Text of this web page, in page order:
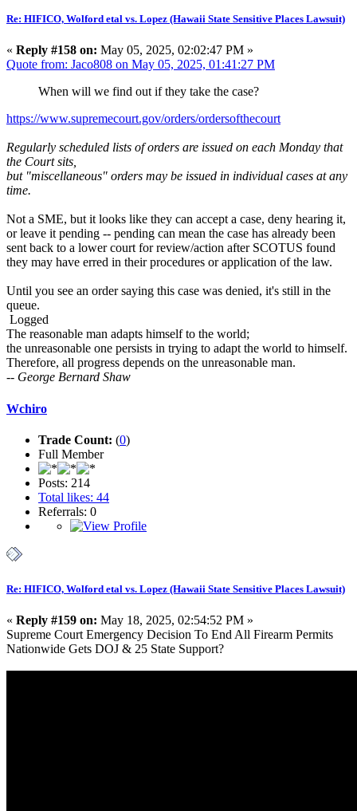
Re: HIFICO, Wolford etal vs. Lopez (Hawaii State Sensitive Places Lawsuit)
« Reply #158 on: May 05, 2025, 02:02:47 PM »
Quote from: Jaco808 on May 05, 2025, 01:41:27 PM
When will we find out if they take the case?
https://www.supremecourt.gov/orders/ordersofthecourt
Regularly scheduled lists of orders are issued on each Monday that
the Court sits,
but "miscellaneous" orders may be issued in individual cases at any
time.
Not a SME, but it looks like they can accept a case, deny hearing it,
or leave it pending -- pending can mean the case has already been
sent back to a lower court for review/action after SCOTUS found
they may have erred in their procedures or application of the law.
Until you see an order saying this case was denied, it's still in the
queue.
Logged
The reasonable man adapts himself to the world;
the unreasonable one persists in trying to adapt the world to himself.
Therefore, all progress depends on the unreasonable man.
-- George Bernard Shaw
Wchiro
Trade Count: (0)
Full Member
Posts: 214
Total likes: 44
Referrals: 0
Re: HIFICO, Wolford etal vs. Lopez (Hawaii State Sensitive Places Lawsuit)
« Reply #159 on: May 18, 2025, 02:54:52 PM »
Supreme Court Emergency Decision To End All Firearm Permits
Nationwide Gets DOJ & 25 State Support?